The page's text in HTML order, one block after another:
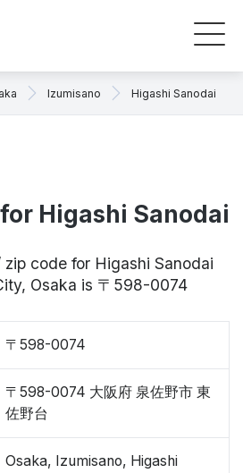
Izumisano Higashi Sanodai
Higashi Sanodai
code for Higashi Sanodai
Osaka is 〒598-0074
〒598-0074
〒598-0074 大阪府 泉佐野市 東
佐野台
Osaka, Izumisano, Higashi